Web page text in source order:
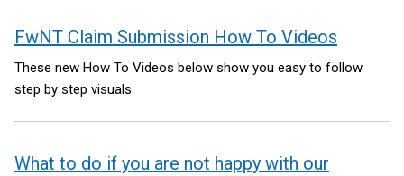
FwNT Claim Submission How To Videos
These new How To Videos below show you easy to follow
step by step visuals.
What to do if you are not happy with our